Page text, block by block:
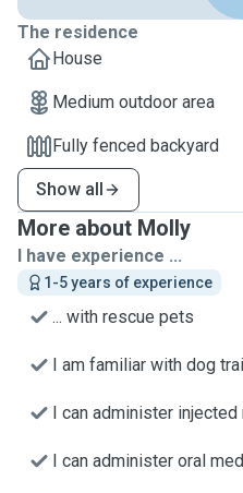
The residence
House
Medium outdoor area
Fully fenced backyard
Show all
More about Molly
I have experience ...
1-5 years of experience
... with rescue pets
I am familiar with dog
I can administer
I can administer oral